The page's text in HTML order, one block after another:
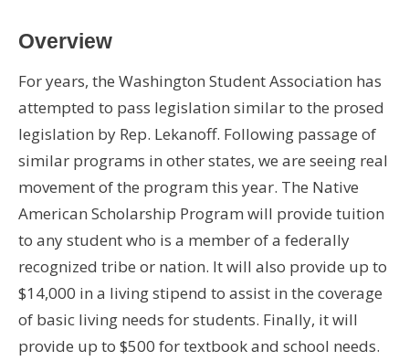
Overview
For years, the Washington Student Association has
attempted to pass legislation similar to the prosed
legislation by Rep. Lekanoff. Following passage of
similar programs in other states, we are seeing real
movement of the program this year. The Native
American Scholarship Program will provide tuition
to any student who is a member of a federally
recognized tribe or nation. It will also provide up to
$14,000 in a living stipend to assist in the coverage
of basic living needs for students. Finally, it will
provide up to $500 for textbook and school needs.